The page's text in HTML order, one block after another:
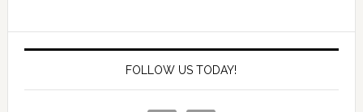
FOLLOW US TODAY!